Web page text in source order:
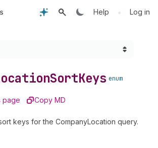
Help • Log in
SortKeys enum
page Copy MD
keys for the CompanyLocation query.